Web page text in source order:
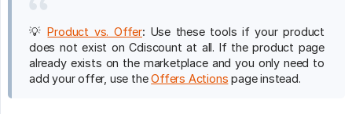
💡Product vs. Offer: Use these tools if your product
does not exist on Cdiscount at all. If the product page
already exists on the marketplace and you only need to
add your offer, use theOffers Actions page instead.